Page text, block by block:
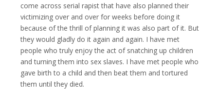
come across serial rapist that have also planned their
victimizing over and over for weeks before doing it
because of the thrill of planning it was also part of it. But
they would gladly do it again and again. I have met
people who truly enjoy the act of snatching up children
and turning them into sex slaves. I have met people who
gave birth to a child and then beat them and tortured
them until they died.